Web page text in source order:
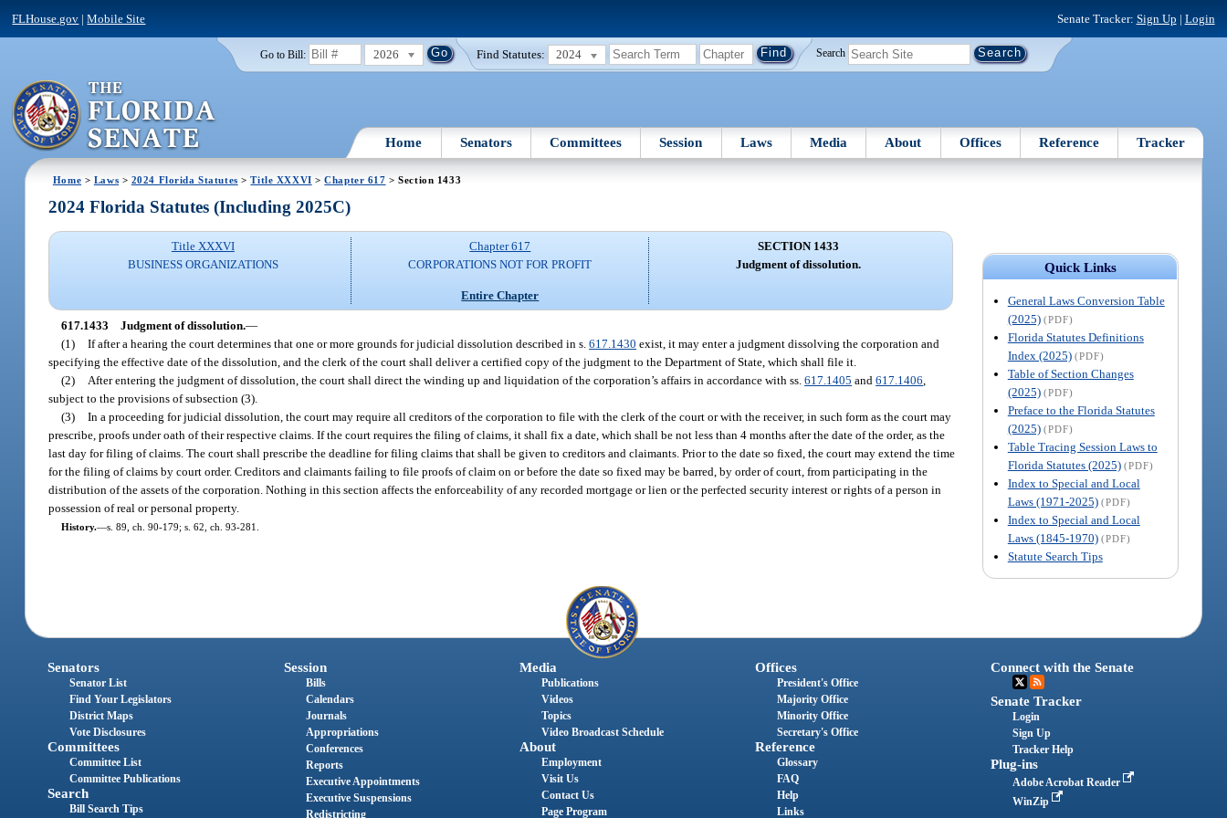
FLHouse.gov |Mobile Site Senate Tracker: Sign Up | Login
Go to Bill: 2026 Find Statutes: 2024 Search
Home Senators Committees Session Laws Media About Offices Reference Tracker
Home > Laws > 2024 Florida Statutes >Title XXXVI >Chapter 617 > Section 1433
Quick Links
General Laws Conversion Table
(2025) (PDF)
Florida Statutes Definitions
Index (2025) (PDF)
Table of Section Changes
(2025) (PDF)
Preface to the Florida Statutes
(2025) (PDF)
Table Tracing Session Laws to
Florida Statutes (2025) (PDF)
Index to Special and Local
Laws (1971-2025) (PDF)
Index to Special and Local
Laws (1845-1970) (PDF)
Statute Search Tips
2024 Florida Statutes (Including 2025C)
Title XXXVI
BUSINESS ORGANIZATIONS
Chapter 617
CORPORATIONS NOT FOR PROFIT
Entire Chapter
SECTION 1433
Judgment of dissolution.
617.1433 Judgment of dissolution.—
(1) If after a hearing the court determines that one or more grounds for judicial dissolution described in s.617.1430 exist, it may enter a judgment dissolving the corporation and
specifying the effective date of the dissolution, and the clerk of the court shall deliver a certified copy of the judgment to the Department of State, which shall file it.
(2)
After entering the judgment of dissolution, the court shall direct the winding up and liquidation of the corporation’s affairs in accordance with ss.617.1405 and617.1406
subject to the provisions of subsection (3).
(3) In a proceeding for judicial dissolution, the court may require all creditors of the corporation to file with the clerk of the court or with the receiver, in such form as the court may
prescribe, proofs under oath of their respective claims. If the court requires the filing of claims, it shall fix a date, which shall be not less than 4 months after the date of the order, as the
last day for filing of claims. The court shall prescribe the deadline for filing claims that shall be given to creditors and claimants. Prior to the date so fixed, the court may extend the time
for the filing of claims by court order. Creditors and claimants failing to file proofs of claim on or before the date so fixed may be barred, by order of court, from participating in the
distribution of the assets of the corporation. Nothing in this section affects the enforceability of any recorded mortgage or lien or the perfected security interest or rights of a person in
possession of real or personal property.
History.—s. 89, ch. 90-179; s. 62, ch. 93-281.
Senators
Senator List
Find Your Legislators
District Maps
Vote Disclosures
Committees
Committee List
Committee Publications
Search
Bill Search Tips
Session
Bills
Calendars
Journals
Appropriations
Conferences
Reports
Executive Appointments
Executive Suspensions
Redistricting
Media
Publications
Videos
Topics
Video Broadcast Schedule
About
Employment
Visit Us
Contact Us
Page Program
Offices
President's Office
Majority Office
Minority Office
Secretary's Office
Reference
Glossary
FAQ
Help
Links
Connect with the Senate
Senate Tracker
Login
Sign Up
Tracker Help
Plug-ins
Adobe Acrobat Reader
WinZip